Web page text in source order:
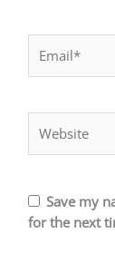
Save my
for the next